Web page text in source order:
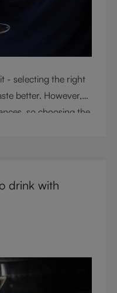
- selecting the right
better. However,
so choosing the
drink with